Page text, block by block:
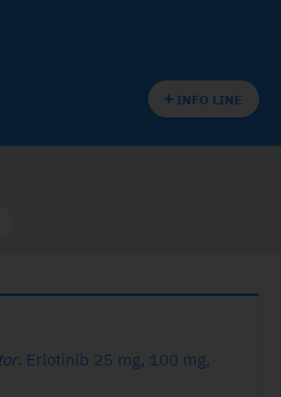
INFO LINE
. Erlotinib 25 mg, 100 mg,